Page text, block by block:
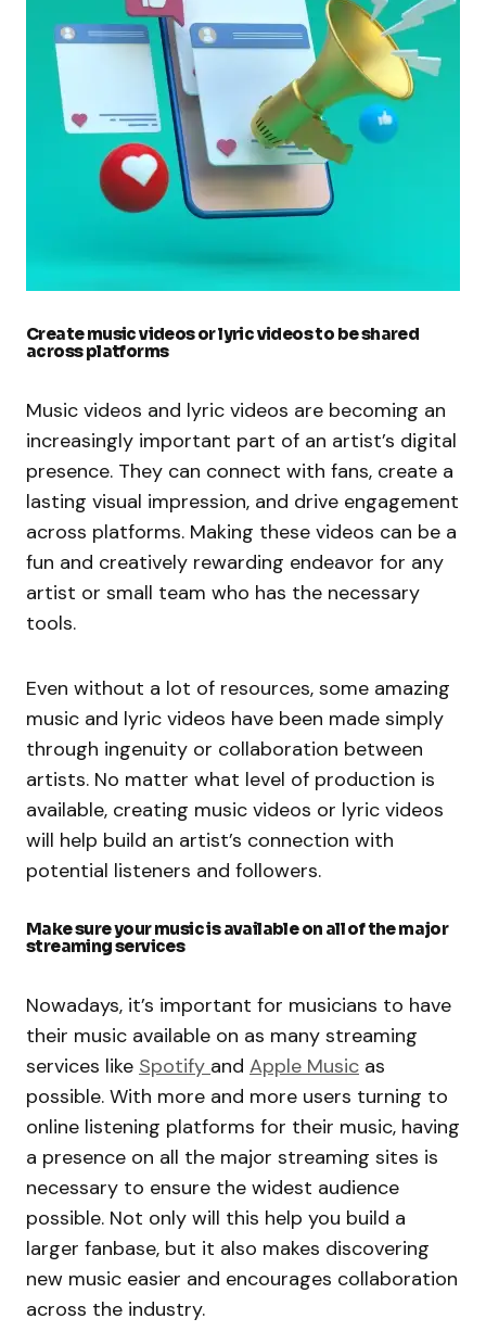
Create music videos or lyric videos to be shared
across platforms
Music videos and lyric videos are becoming an
increasingly important part of an artist’s digital
presence. They can connect with fans, create a
lasting visual impression, and drive engagement
across platforms. Making these videos can be a
fun and creatively rewarding endeavor for any
artist or small team who has the necessary
tools.
Even without a lot of resources, some amazing
music and lyric videos have been made simply
through ingenuity or collaboration between
artists. No matter what level of production is
available, creating music videos or lyric videos
will help build an artist’s connection with
potential listeners and followers.
Make sure your music is available on all of the major
streaming services
Nowadays, it’s important for musicians to have
their music available on as many streaming
services like Spotify and Apple Music as
possible. With more and more users turning to
online listening platforms for their music, having
a presence on all the major streaming sites is
necessary to ensure the widest audience
possible. Not only will this help you build a
larger fanbase, but it also makes discovering
new music easier and encourages collaboration
across the industry.